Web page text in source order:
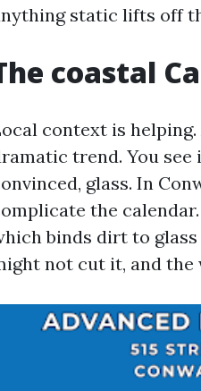
static lifts off
coastal
context is
trend. You see
glass. In
the
binds dirt to
not cut it, and the